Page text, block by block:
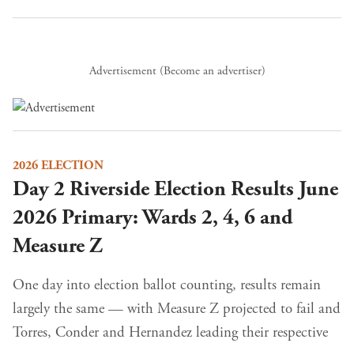
Advertisement (Become an advertiser)
2026 ELECTION
Day 2 Riverside Election Results June
2026 Primary: Wards 2, 4, 6 and
Measure Z
One day into election ballot counting, results remain
largely the same — with Measure Z projected to fail and
Torres, Conder and Hernandez leading their respective